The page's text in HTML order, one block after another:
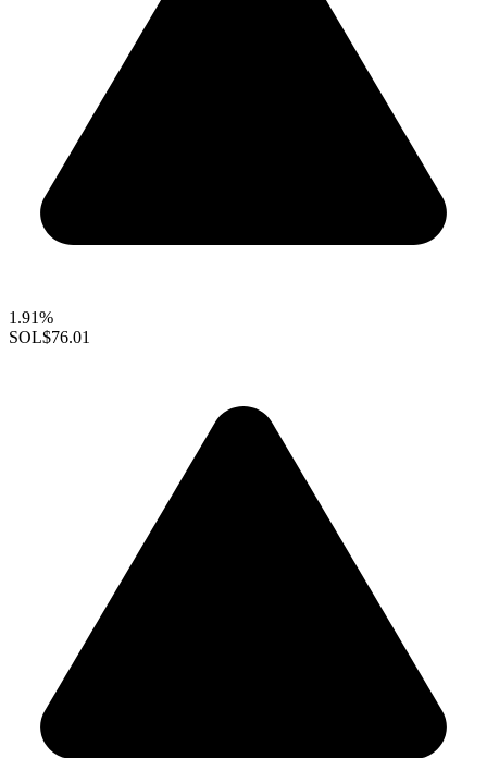
1.91%
SOL$76.01